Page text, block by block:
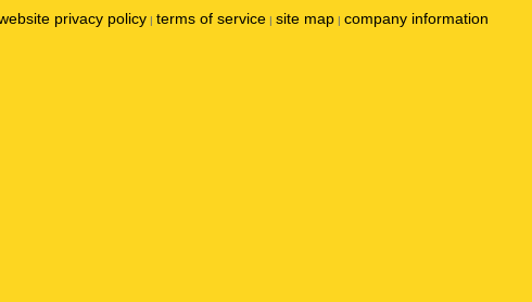
privacy policy | terms of service | site map | company information